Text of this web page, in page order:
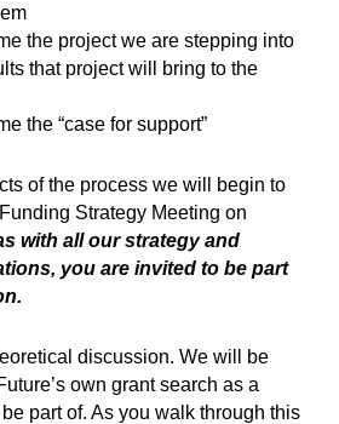
the project we are stepping into
that project will bring to the
the “case for support”
of the process we will begin to
Strategy Meeting on
with all our strategy and
you are invited to be part
discussion. We will be
own grant search as a
part of. As you walk through this